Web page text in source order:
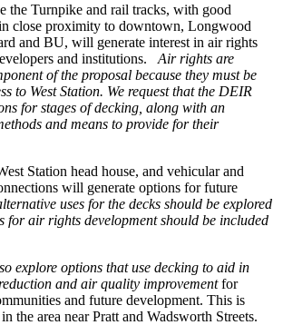
the Turnpike and rail tracks, with good
close proximity to downtown, Longwood
and BU, will generate interest in air rights
and institutions. Air rights are
of the proposal because they must be
to West Station. We request that the DEIR
for stages of decking, along with an
and means to provide for their
Station head house, and vehicular and
will generate options for future
uses for the decks should be explored
for air rights development should be included
explore options that use decking to aid in
and air quality improvementfor
and future development. This is
the area near Pratt and Wadsworth Streets.